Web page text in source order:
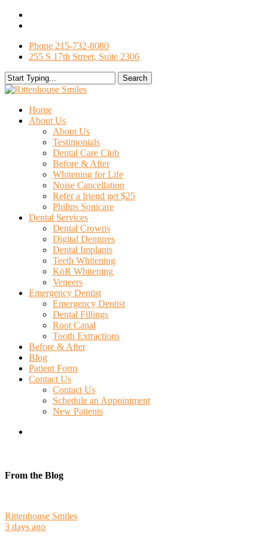
Skip
contentPhone 215-732-8080
255 S 17th Street, Suite 2306
Search
Close
search
Menu
Home
About Us
About Us
Testimonials
Dental Care Club
Before & After
Whitening for Life
Noise Cancellation
Refer a friend get $25
Philips Sonicare
Dental Services
Dental Crowns
Digital Dentures
Dental Implants
Teeth Whitening
KöR Whitening
Veneers
Emergency Dentist
Emergency Dentist
Dental Fillings
Root Canal
Tooth Extractions
Before & After
Blog
Patient Form
Contact Us
Contact Us
Schedule an Appointment
New Patients
From the Blog
Rittenhouse Smiles
3 days ago